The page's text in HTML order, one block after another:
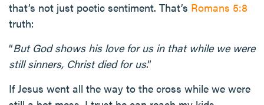
that’s not just poetic sentiment. That’s Romans 5:8
truth:
“But God shows his love for us in that while we were
still sinners, Christ died for us.”
If Jesus went all the way to the cross while we were